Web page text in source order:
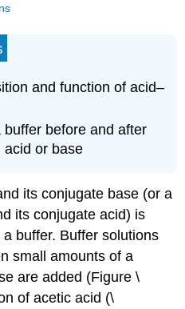
and function of acid–
before and after
acid or base
its conjugate base (or a
its conjugate acid) is
a buffer. Buffer solutions
small amounts of a
are added (Figure \
of acetic acid (\